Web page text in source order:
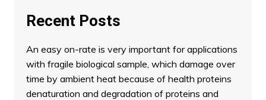
Recent Posts
An easy on-rate is very important for applications
with fragile biological sample, which damage over
time by ambient heat because of health proteins
denaturation and degradation of proteins and